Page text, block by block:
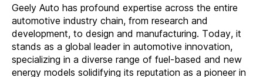
Geely Auto has profound expertise across the entire
automotive industry chain, from research and
development, to design and manufacturing. Today, it
stands as a global leader in automotive innovation,
specializing in a diverse range of fuel-based and new
energy models solidifying its reputation as a pioneer in